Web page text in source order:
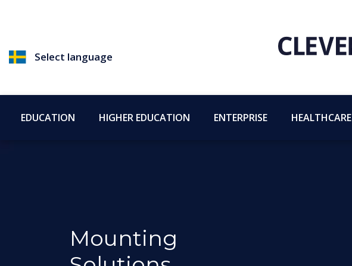
Select language
EDUCATION HIGHER EDUCATION ENTERPRISE HEALTHCARE
Mounting